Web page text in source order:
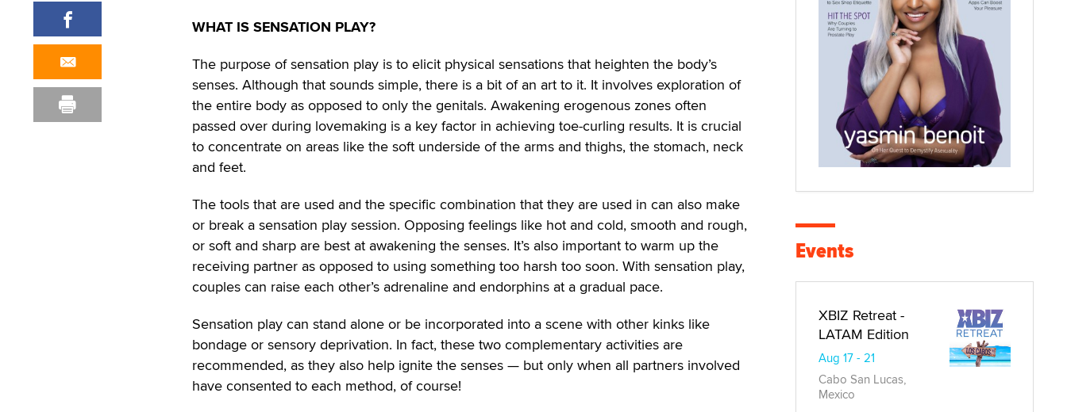
WHAT IS SENSATION PLAY?
The purpose of sensation play is to elicit physical sensations that heighten the body’s
senses. Although that sounds simple, there is a bit of an art to it. It involves exploration of
the entire body as opposed to only the genitals. Awakening erogenous zones often
passed over during lovemaking is a key factor in achieving toe-curling results. It is crucial
to concentrate on areas like the soft underside of the arms and thighs, the stomach, neck
and feet.
The tools that are used and the specific combination that they are used in can also make
or break a sensation play session. Opposing feelings like hot and cold, smooth and rough,
or soft and sharp are best at awakening the senses. It’s also important to warm up the
receiving partner as opposed to using something too harsh too soon. With sensation play,
couples can raise each other’s adrenaline and endorphins at a gradual pace.
Sensation play can stand alone or be incorporated into a scene with other kinks like
bondage or sensory deprivation. In fact, these two complementary activities are
recommended, as they also help ignite the senses — but only when all partners involved
have consented to each method, of course!
Events
XBIZ Retreat -
LATAM Edition
Aug 17 - 21
Cabo San Lucas,
Mexico